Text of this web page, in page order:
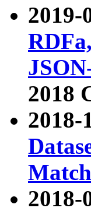
2019-
2018
2018-
2018-